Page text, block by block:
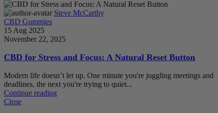
Steve McCarthy
CBD Gummies
15 Aug 2025
November 22, 2025
CBD for Stress and Focus: A Natural Reset Button
Modern life doesn’t let up. One minute you're juggling meetings and
deadlines, the next you're trying to quiet...
Continue reading
Close